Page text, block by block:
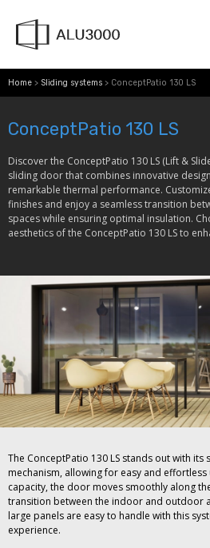
Home > Sliding systems > ConceptPatio 130 LS
ConceptPatio 130 LS​
Discover the ConceptPatio 130 LS (Lift &
sliding door that combines innovative
remarkable thermal performance.
finishes and enjoy a seamless transition
spaces while ensuring optimal insulation.
aesthetics of the ConceptPatio 130 LS to
The ConceptPatio 130 LS stands out with
mechanism, allowing for easy and
capacity, the door moves smoothly along
transition between the indoor and outdoor
large panels are easy to handle with this
experience.